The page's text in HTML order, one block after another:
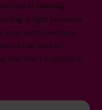
of planning
it right protects
trust with investors,
it can lead to
risk. Don’t overlook it,